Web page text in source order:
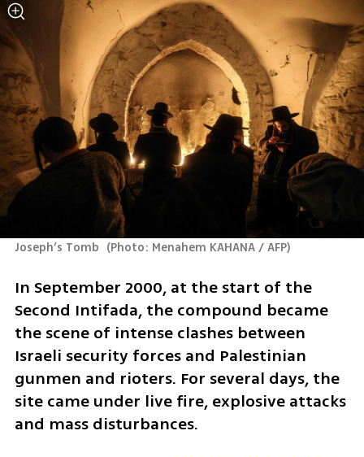
Joseph’s Tomb (Photo: Menahem KAHANA / AFP)
In September 2000, at the start of the
Second Intifada, the compound became
the scene of intense clashes between
Israeli security forces and Palestinian
gunmen and rioters. For several days, the
site came under live fire, explosive attacks
and mass disturbances.